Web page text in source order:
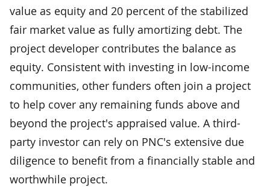
value as equity and 20 percent of the stabilized
fair market value as fully amortizing debt. The
project developer contributes the balance as
equity. Consistent with investing in low-income
communities, other funders often join a project
to help cover any remaining funds above and
beyond the project's appraised value. A third-
party investor can rely on PNC's extensive due
diligence to benefit from a financially stable and
worthwhile project.